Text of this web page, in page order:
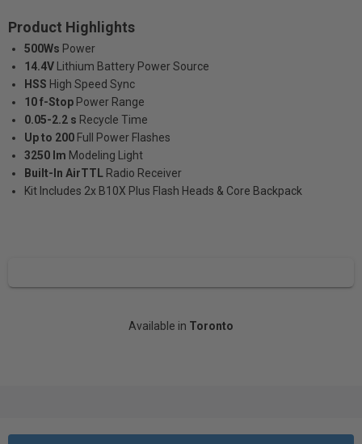
Product Highlights
500Ws Power
14.4V
Lithium Battery Power Source
HSS High Speed Sync
10 f-Stop Power Range
0.05-2.2 s Recycle Time
Up to 200 Full Power Flashes
3250 lm Modeling Light
Built-In AirTTL Radio Receiver
Kit Includes 2x B10X Plus Flash Heads & Core Backpack
Available in Toronto